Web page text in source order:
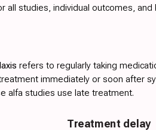
studies, individual outcomes, and
refers to regularly taking
immediately or soon after
alfa studies use late treatment.
Treatment delay